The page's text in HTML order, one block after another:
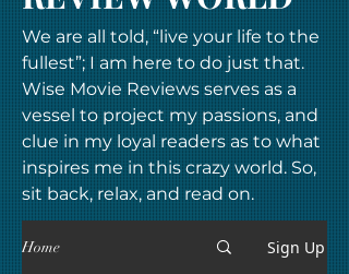
We are all told, “live your life to the
fullest”; I am here to do just that.
Wise Movie Reviews serves as a
vessel to project my passions, and
clue in my loyal readers as to what
inspires me in this crazy world. So,
sit back, relax, and read on.
Home Sign Up